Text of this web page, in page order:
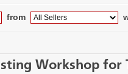
from
Workshop for